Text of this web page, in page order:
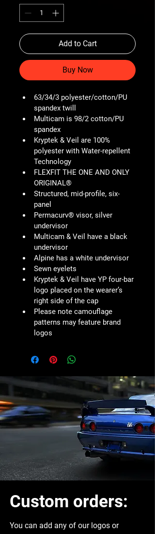
Add to Cart
Buy Now
63/34/3 polyester/cotton/PU
spandex twill
Multicam is 98/2 cotton/PU
spandex
Kryptek & Veil are 100%
polyester with Water-repellent
Technology
FLEXFIT THE ONE AND ONLY
ORIGINAL®
Structured, mid-profile, six-
panel
Permacurv® visor, silver
undervisor
Multicam & Veil have a black
undervisor
Alpine has a white undervisor
Sewn eyelets
Kryptek & Veil have YP four-bar
logo placed on the wearer’s
right side of the cap
Please note camouflage
patterns may feature brand
logos
Custom orders:
You can add any of our logos or